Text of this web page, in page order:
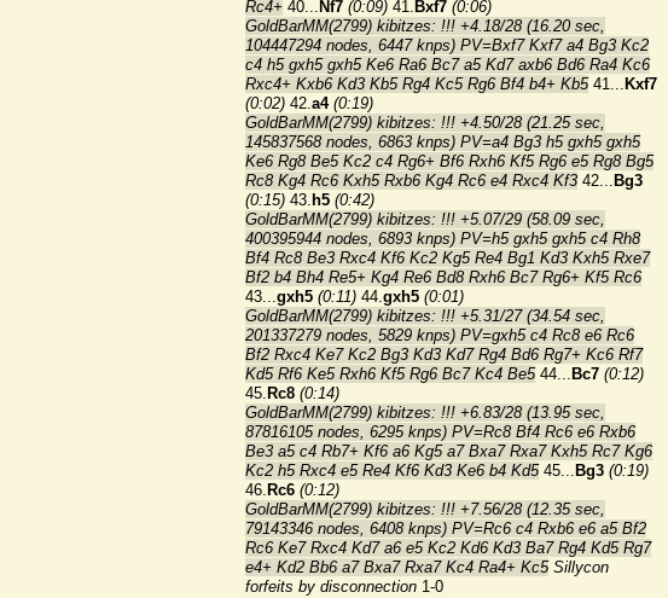
Rc4+ 40... Nf7 (0:09) 41. Bxf7 (0:06)
GoldBarMM(2799) kibitzes: !!! +4.18/28 (16.20 sec,
104447294 nodes, 6447 knps) PV=Bxf7 Kxf7 a4 Bg3 Kc2
c4 h5 gxh5 gxh5 Ke6 Ra6 Bc7 a5 Kd7 axb6 Bd6 Ra4 Kc6
Rxc4+ Kxb6 Kd3 Kb5 Rg4 Kc5 Rg6 Bf4 b4+ Kb541... Kxf7
(0:02) 42.a4 (0:19)
GoldBarMM(2799) kibitzes: !!! +4.50/28 (21.25 sec,
145837568 nodes, 6863 knps) PV=a4 Bg3 h5 gxh5 gxh5
Ke6 Rg8 Be5 Kc2 c4 Rg6+ Bf6 Rxh6 Kf5 Rg6 e5 Rg8 Bg5
Rc8 Kg4 Rc6 Kxh5 Rxb6 Kg4 Rc6 e4 Rxc4 Kf3 42... Bg3
(0:15) 43. h5 (0:42)
GoldBarMM(2799) kibitzes: !!! +5.07/29 (58.09 sec,
400395944 nodes, 6893 knps) PV=h5 gxh5 gxh5 c4 Rh8
Bf4 Rc8 Be3 Rxc4 Kf6 Kc2 Kg5 Re4 Bg1 Kd3 Kxh5 Rxe7
Bf2 b4 Bh4 Re5+ Kg4 Re6 Bd8 Rxh6 Bc7 Rg6+ Kf5 Rc6
43...gxh5 (0:11) 44.gxh5 (0:01)
GoldBarMM(2799) kibitzes: !!! +5.31/27 (34.54 sec,
201337279 nodes, 5829 knps) PV=gxh5 c4 Rc8 e6 Rc6
Bf2 Rxc4 Ke7 Kc2 Bg3 Kd3 Kd7 Rg4 Bd6 Rg7+ Kc6 Rf7
Kd5 Rf6 Ke5 Rxh6 Kf5 Rg6 Bc7 Kc4 Be544... Bc7 (0:12)
45. Rc8 (0:14)
GoldBarMM(2799) kibitzes: !!! +6.83/28 (13.95 sec,
87816105 nodes, 6295 knps) PV=Rc8 Bf4 Rc6 e6 Rxb6
Be3 a5 c4 Rb7+ Kf6 a6 Kg5 a7 Bxa7 Rxa7 Kxh5 Rc7 Kg6
Kc2 h5 Rxc4 e5 Re4 Kf6 Kd3 Ke6 b4 Kd545... Bg3 (0:19)
46. Rc6 (0:12)
GoldBarMM(2799) kibitzes: !!! +7.56/28 (12.35 sec,
79143346 nodes, 6408 knps) PV=Rc6 c4 Rxb6 e6 a5 Bf2
Rc6 Ke7 Rxc4 Kd7 a6 e5 Kc2 Kd6 Kd3 Ba7 Rg4 Kd5 Rg7
e4+ Kd2 Bb6 a7 Bxa7 Rxa7 Kc4 Ra4+ Kc5 Sillycon
forfeits by disconnection 1-0